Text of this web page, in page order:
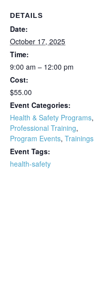
DETAILS
Date:
October 17, 2025
Time:
9:00 am – 12:00 pm
Cost:
$55.00
Event Categories:
Health & Safety Programs,
Professional Training,
Program Events, Trainings
Event Tags:
health-safety